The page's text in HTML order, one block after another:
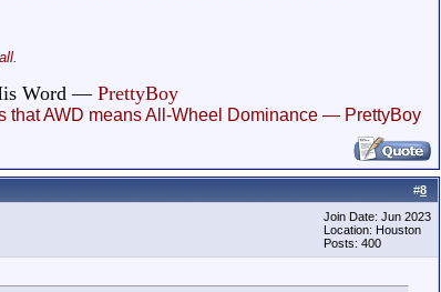
Word — PrettyBoy
that AWD means All-Wheel Dominance — PrettyBoy
#8
Join Date: Jun 2023
Location: Houston
Posts: 400